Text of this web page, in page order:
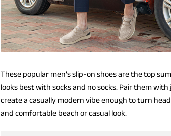
These popular men's slip-on shoes are the top
looks best with socks and no socks. Pair them
create a casually modern vibe enough to turn
and comfortable beach or casual look.